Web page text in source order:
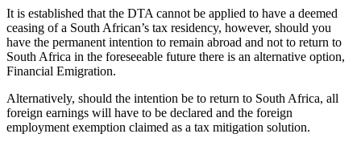
It is established that the DTA cannot be applied to have a deemed
ceasing of a South African’s tax residency, however, should you
have the permanent intention to remain abroad and not to return to
South Africa in the foreseeable future there is an alternative option,
Financial Emigration.
Alternatively, should the intention be to return to South Africa, all
foreign earnings will have to be declared and the foreign
employment exemption claimed as a tax mitigation solution.